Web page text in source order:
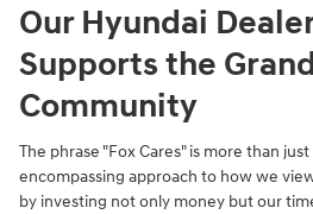
Our Hyundai
Supports the
Community
The phrase "Fox Cares" is more than
encompassing approach to how we
by investing not only money but our